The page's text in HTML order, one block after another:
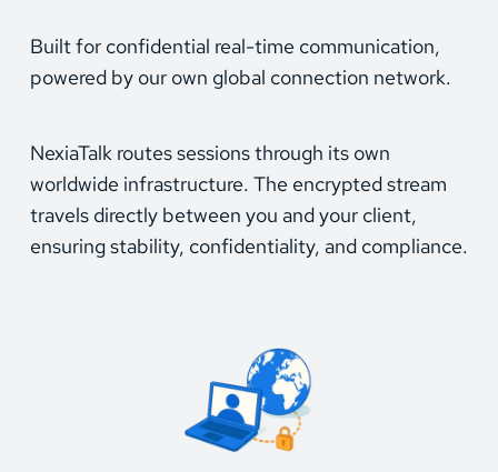
Built for confidential real-time communication,
powered by our own global connection network.
NexiaTalk routes sessions through its own
worldwide infrastructure. The encrypted stream
travels directly between you and your client,
ensuring stability, confidentiality, and compliance.